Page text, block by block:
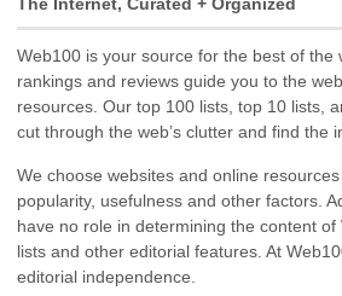
Web100 is your source for the best of the
rankings and reviews guide you to the
resources. Our top 100 lists, top 10 lists,
cut through the web’s clutter and find the
We choose websites and online
popularity, usefulness and other factors.
have no role in determining the content of
lists and other editorial features. At
editorial independence.